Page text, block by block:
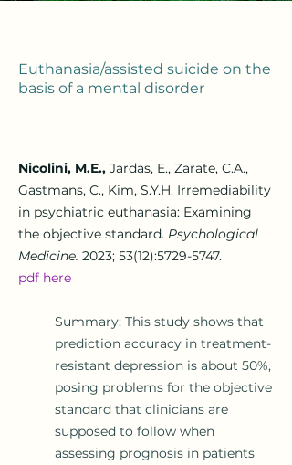
Euthanasia/assisted suicide on the
basis of a mental disorder
Nicolini, M.E., Jardas, E., Zarate, C.A.,
Gastmans, C., Kim, S.Y.H. Irremediability
in psychiatric euthanasia: Examining
the objective standard. Psychological
Medicine. 2023; 53(12):5729-5747.
pdf here
Summary: This study shows that
prediction accuracy in treatment-
resistant depression is about 50%,
posing problems for the objective
standard that clinicians are
supposed to follow when
assessing prognosis in patients